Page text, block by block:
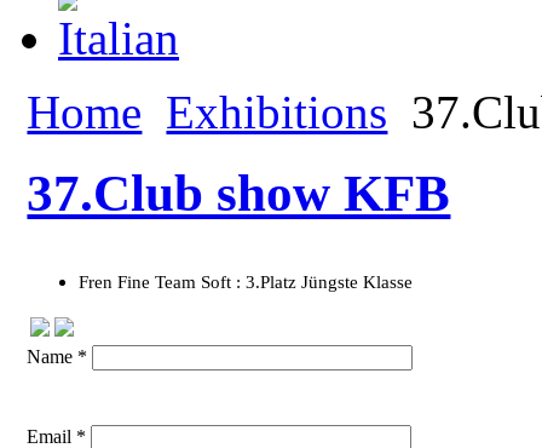
Home Exhibitions
37.Club show KFB
Fren Fine Team Soft : 3.Platz Jüngste Klasse
Name *
Email *